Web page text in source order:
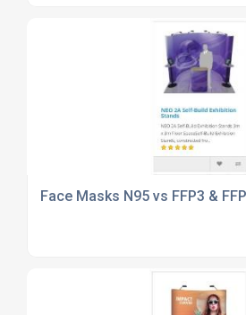
Face Masks N95 vs FFP3 &